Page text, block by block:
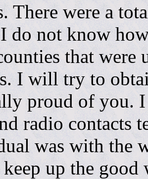
There were a
do not know
that
I will try to
proud of you.
radio contacts
was with the
keep up the good